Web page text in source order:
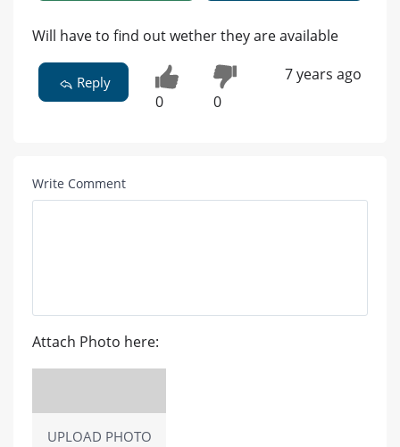
Will have to find out wether they are available
Reply
0 0
7 years ago
Write Comment
Attach Photo here:
UPLOAD PHOTO